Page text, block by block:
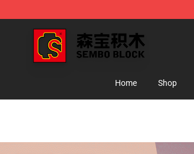
⚡️ Official SEMBO Brick Toy Store
Home Shop